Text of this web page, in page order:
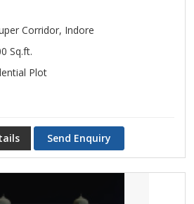
Corridor, Indore
Sq.ft.
Plot
Send Enquiry